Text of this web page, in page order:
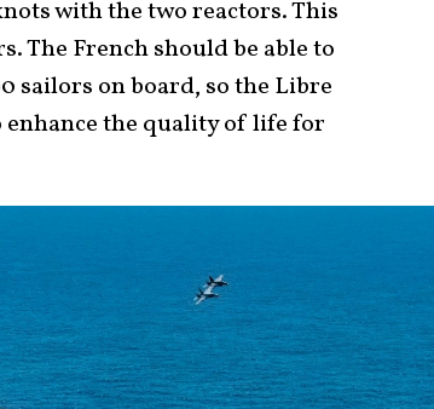
with the two reactors. This
The French should be able to
sailors on board, so the Libre
the quality of life for